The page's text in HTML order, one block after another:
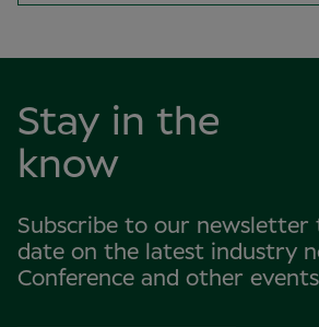
Stay in the
know
Subscribe to our newsletter
date on the latest industry
Conference and other